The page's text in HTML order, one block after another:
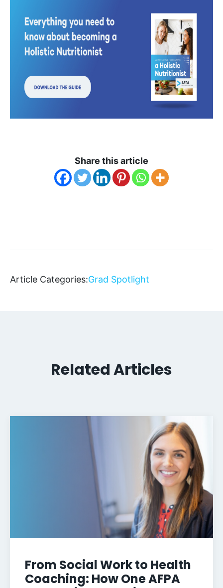
Share this article
Article Categories:Grad Spotlight
Related Articles
From Social Work to Health
Coaching: How One AFPA